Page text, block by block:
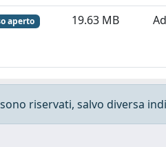
aperto 19.63 MB
riservati, salvo diversa